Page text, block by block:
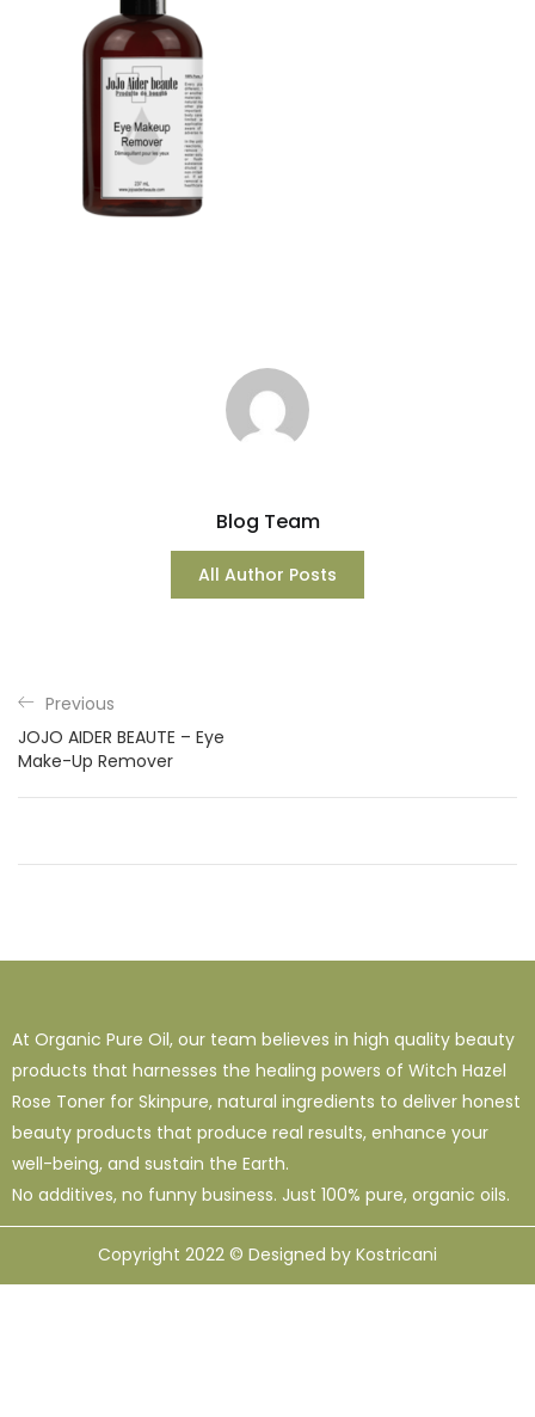
Blog Team
All Author Posts
Previous
JOJO AIDER BEAUTE – Eye
Make-Up Remover
At Organic Pure Oil, our team believes in high quality beauty
products that harnesses the healing powers of Witch Hazel
Rose Toner for Skinpure, natural ingredients to deliver honest
beauty products that produce real results, enhance your
well-being, and sustain the Earth.
No additives, no funny business. Just 100% pure, organic oils.
Copyright 2022 © Designed by Kostricani